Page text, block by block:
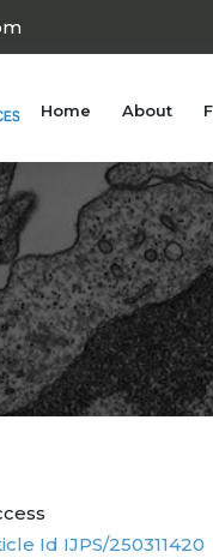
Home About
Id IJPS/250311420